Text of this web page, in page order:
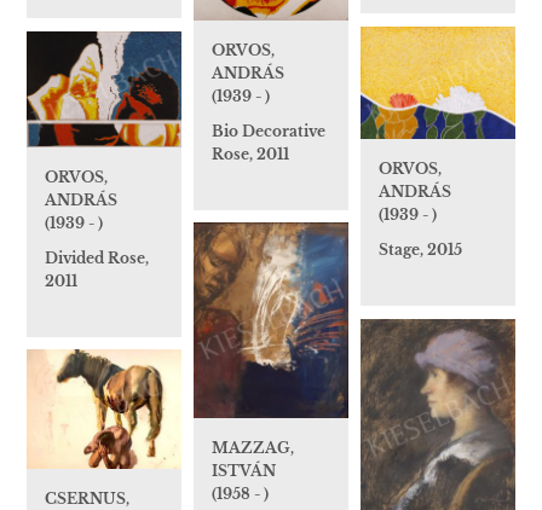
ORVOS,
ANDRÁS
(1939 - )
Bio Decorative
Rose, 2011
ORVOS,
ANDRÁS
(1939 - )
Divided Rose,
2011
ORVOS,
ANDRÁS
(1939 - )
Stage, 2015
MAZZAG,
ISTVÁN
(1958 - )
CSERNUS,